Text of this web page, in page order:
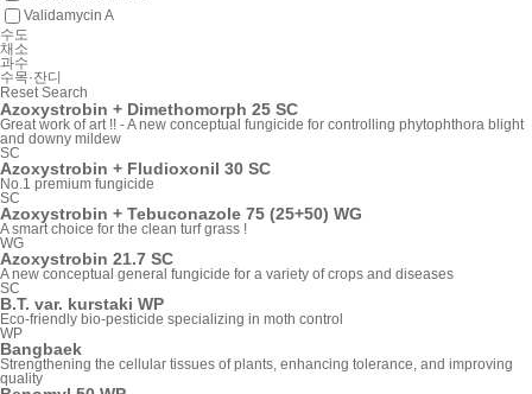
Validamycin A
수도
채소
과수
수목·잔디
Reset Search
Azoxystrobin + Dimethomorph 25 SC
Great work of art !! - A new conceptual fungicide for controlling phytophthora blight
and downy mildew
SC
Azoxystrobin + Fludioxonil 30 SC
No.1 premium fungicide
SC
Azoxystrobin + Tebuconazole 75 (25+50) WG
A smart choice for the clean turf grass !
WG
Azoxystrobin 21.7 SC
A new conceptual general fungicide for a variety of crops and diseases
SC
B.T. var. kurstaki WP
Eco-friendly bio-pesticide specializing in moth control
WP
Bangbaek
Strengthening the cellular tissues of plants, enhancing tolerance, and improving
quality